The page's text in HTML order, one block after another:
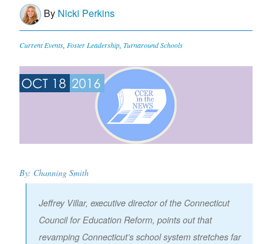
By Nicki Perkins
Current Events Foster Leadership Turnaround Schools
OCT 18 2016
By: Channing Smith
Jeffrey Villar, executive director of the Connecticut
Council for Education Reform, points out that
revamping Connecticut’s school system stretches far